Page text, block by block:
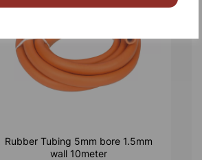
Rubber Tubing 5mm bore 1.5mm
wall 10meter